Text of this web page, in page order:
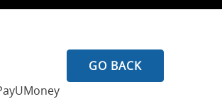
GO BACK